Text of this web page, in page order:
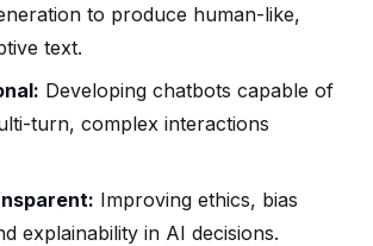
to produce human-like,
text.
Developing chatbots capable of
turn, complex interactions
Improving ethics, bias
explainability in AI decisions.